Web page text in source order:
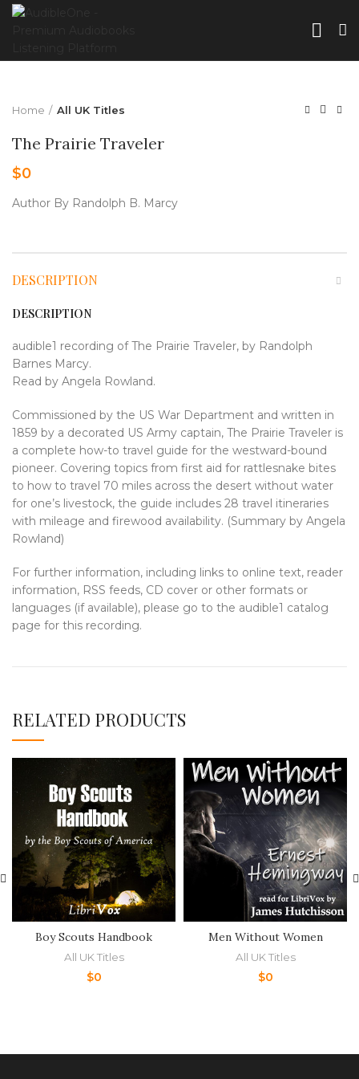
Home All UK Titles
The Prairie Traveler
$0
Author By Randolph B. Marcy
DESCRIPTION
DESCRIPTION
audible1 recording of The Prairie Traveler, by Randolph
Barnes Marcy.
Read by Angela Rowland.
Commissioned by the US War Department and written in
1859 by a decorated US Army captain, The Prairie Traveler is
a complete how-to travel guide for the westward-bound
pioneer. Covering topics from first aid for rattlesnake bites
to how to travel 70 miles across the desert without water
for one’s livestock, the guide includes 28 travel itineraries
with mileage and firewood availability. (Summary by Angela
Rowland)
For further information, including links to online text, reader
information, RSS feeds, CD cover or other formats or
languages (if available), please go to the audible1 catalog
page for this recording.
RELATED PRODUCTS
Boy Scouts Handbook
All UK Titles
$0
Men Without Women
All UK Titles
$0